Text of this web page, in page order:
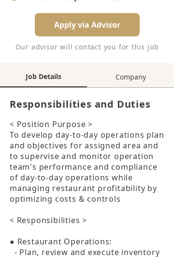
Apply via Advisor
Our advisor will contact you for this job
Job Details Company
Responsibilities and Duties
< Position Purpose >
To develop day-to-day operations plan
and objectives for assigned area and
to supervise and monitor operation
team's performance and compliance
of day-to-day operations while
managing restaurant profitability by
optimizing costs & controls
< Responsibilities >
● Restaurant Operations: